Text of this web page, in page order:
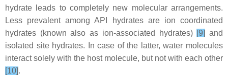
hydrate leads to completely new molecular arrangements.
Less prevalent among API hydrates are ion coordinated
hydrates (known also as ion-associated hydrates) [9] and
isolated site hydrates. In case of the latter, water molecules
interact solely with the host molecule, but not with each other
[10].